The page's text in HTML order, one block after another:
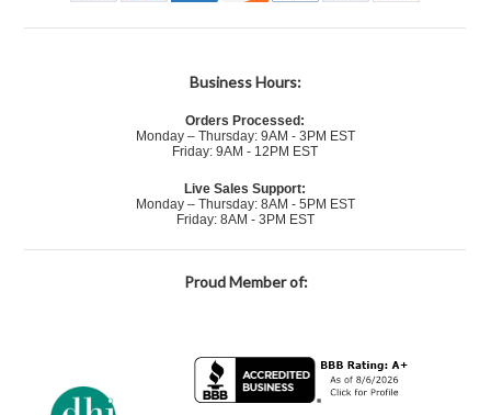
Business Hours:
Orders Processed:
Monday – Thursday: 9AM - 3PM EST
Friday: 9AM - 12PM EST
Live Sales Support:
Monday – Thursday: 8AM - 5PM EST
Friday: 8AM - 3PM EST
Proud Member of: